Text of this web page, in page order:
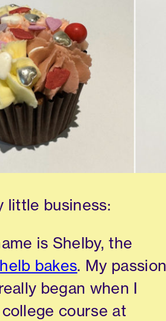
little business:
is Shelby, the
bakes. My
began when I
course at